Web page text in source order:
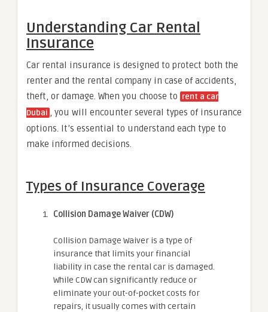
Understanding Car Rental
Insurance
Car rental insurance is designed to protect both the
renter and the rental company in case of accidents,
theft, or damage. When you choose to rent a car
Dubai
, you will encounter several types of insurance
options. It’s essential to understand each type to
make informed decisions.
Types of Insurance Coverage
Collision Damage Waiver (CDW)
Collision Damage Waiver is a type of
insurance that limits your financial
liability in case the rental car is damaged.
While CDW can significantly reduce or
eliminate your out-of-pocket costs for
repairs, it usually comes with certain